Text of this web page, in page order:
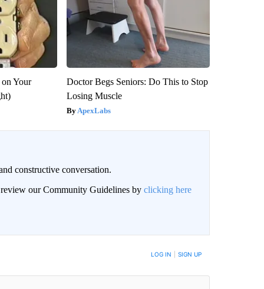
Your
Doctor Begs Seniors: Do This to Stop
Losing Muscle
ApexLabs
constructive conversation.
review our Community Guidelines by clicking here
NOTIFIED WHEN NEW COMMENTS ARE POSTED LOG IN SIGN UP